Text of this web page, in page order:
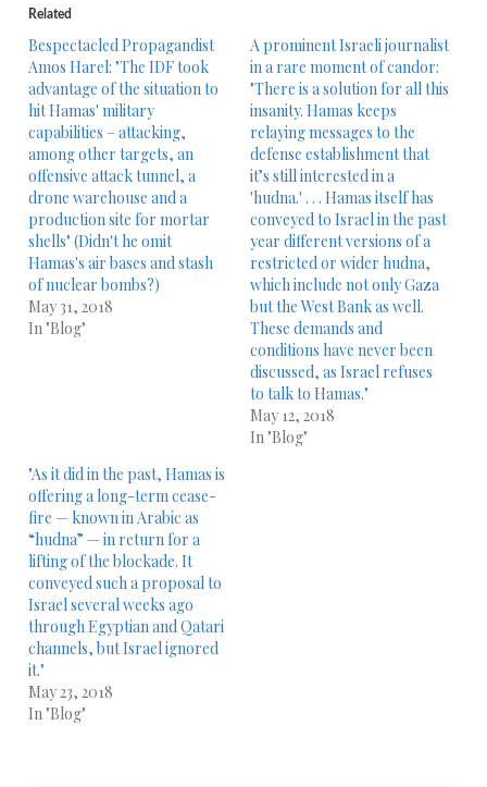
Related
Bespectacled Propagandist
Amos Harel: "The IDF took
advantage of the situation to
hit Hamas' military
capabilities – attacking,
among other targets, an
offensive attack tunnel, a
drone warehouse and a
production site for mortar
shells" (Didn't he omit
Hamas's air bases and stash
of nuclear bombs?)
May 31, 2018
In "Blog"
A prominent Israeli journalist
in a rare moment of candor:
"There is a solution for all this
insanity. Hamas keeps
relaying messages to the
defense establishment that
it’s still interested in a
'hudna.' . . . Hamas itself has
conveyed to Israel in the past
year different versions of a
restricted or wider hudna,
which include not only Gaza
but the West Bank as well.
These demands and
conditions have never been
discussed, as Israel refuses
to talk to Hamas."
May 12, 2018
In "Blog"
"As it did in the past, Hamas is
offering a long-term cease-
fire — known in Arabic as
“hudna” — in return for a
lifting of the blockade. It
conveyed such a proposal to
Israel several weeks ago
through Egyptian and Qatari
channels, but Israel ignored
it."
May 23, 2018
In "Blog"